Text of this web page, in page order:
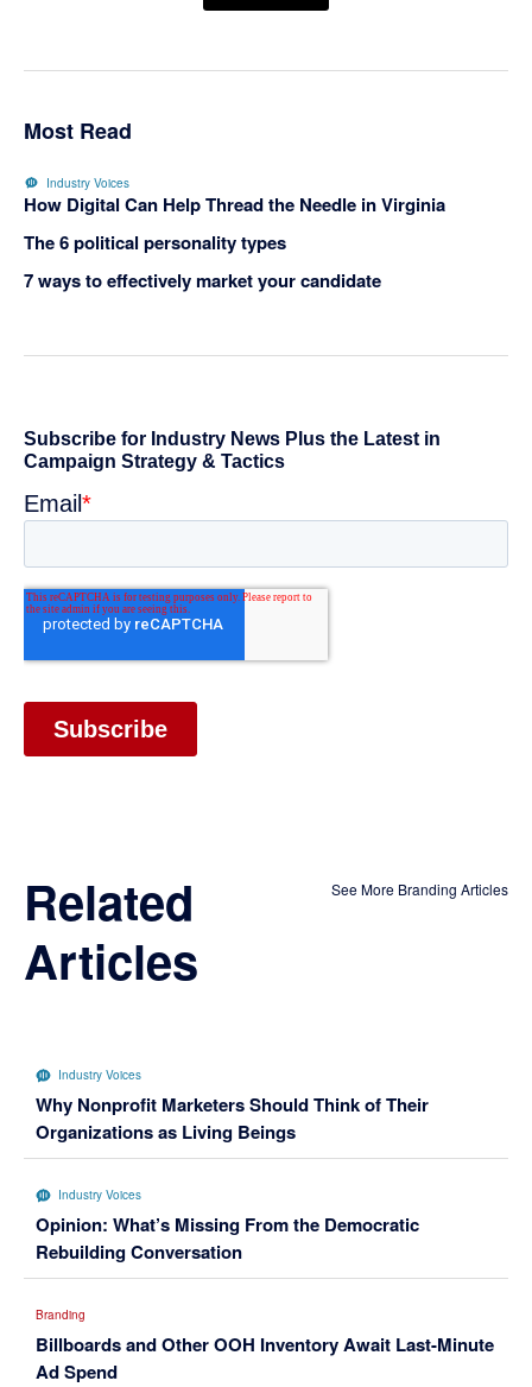
Most Read
Industry Voices
How Digital Can Help Thread the Needle in Virginia
The 6 political personality types
7 ways to effectively market your candidate
Related
Articles
See More Branding Articles
Industry Voices
Why Nonprofit Marketers Should Think of Their
Organizations as Living Beings
Industry Voices
Opinion: What’s Missing From the Democratic
Rebuilding Conversation
Branding
Billboards and Other OOH Inventory Await Last-Minute
Ad Spend